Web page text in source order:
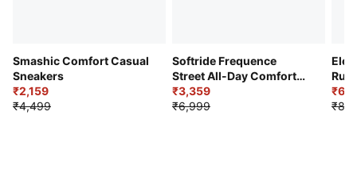
Smashic Comfort Casual
Sneakers
₹2,159
₹4,499
Softride Frequence
Street All-Day Comfort
Shoes
₹3,359
₹6,999